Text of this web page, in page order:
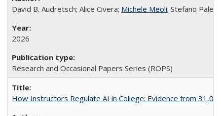
David B. Audretsch; Alice Civera; Michele Meoli; Stefano
2026
Research and Occasional Papers Series (ROPS)
How Instructors Regulate AI in College: Evidence from